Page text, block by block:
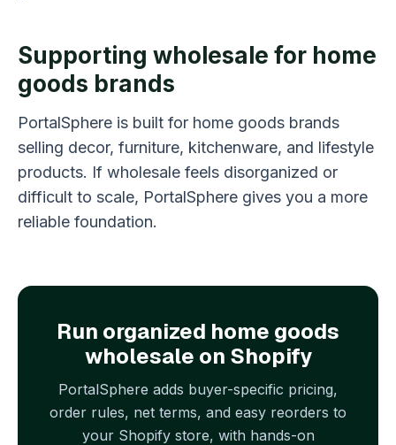
Supporting wholesale for home
goods brands
PortalSphere is built for home goods brands
selling decor, furniture, kitchenware, and lifestyle
products. If wholesale feels disorganized or
difficult to scale, PortalSphere gives you a more
reliable foundation.
Run organized home goods
wholesale on Shopify
PortalSphere adds buyer-specific pricing,
order rules, net terms, and easy reorders to
your Shopify store, with hands-on